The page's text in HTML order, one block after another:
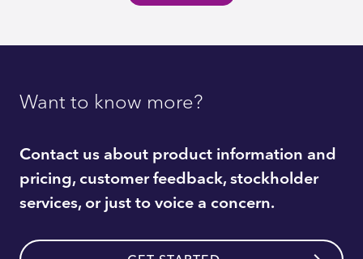
Want to know more?
Contact us about product information and
pricing, customer feedback, stockholder
services, or just to voice a concern.